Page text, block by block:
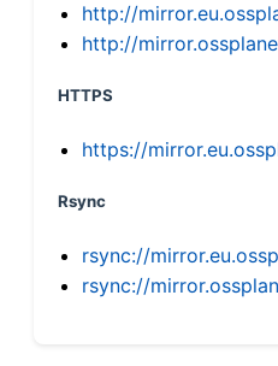
http://
http://
HTTPS
https://
Rsync
rsync://
rsync://